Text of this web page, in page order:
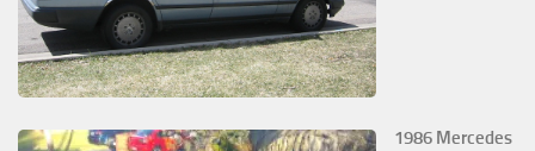
1986 Mercedes